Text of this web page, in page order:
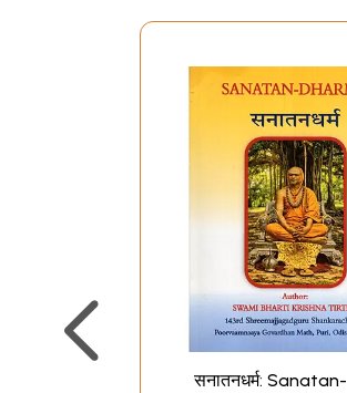
सनातनधर्म: Sanatan-